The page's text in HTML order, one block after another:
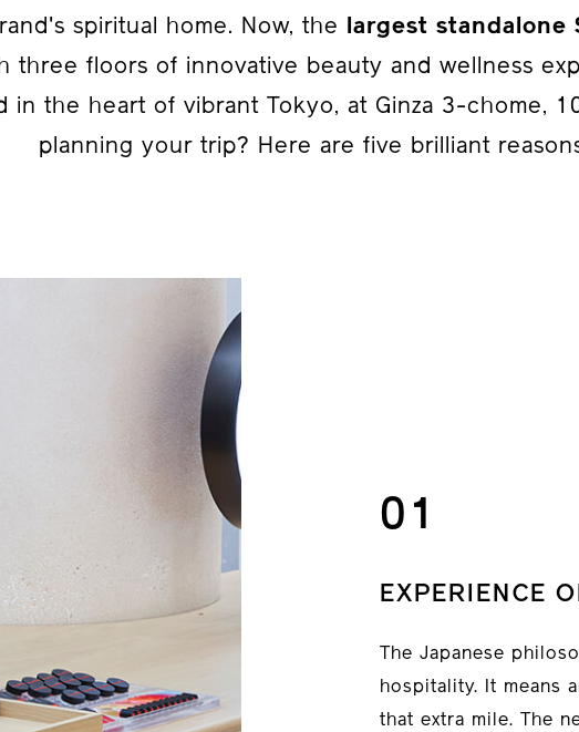
spiritual home. Now, the largest standalone
three floors of innovative beauty and wellness
in the heart of vibrant Tokyo, at Ginza 3-chome,
planning your trip? Here are five brilliant
01
EXPERIENCE
The Japanese
hospitality. It means
that extra mile. The